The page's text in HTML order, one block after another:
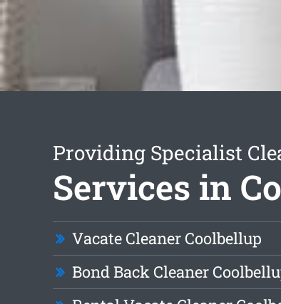
Providing Specialist
Services in
Vacate Cleaner Coolbellup
Bond Back Cleaner